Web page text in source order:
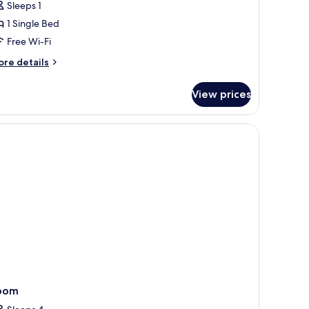
Sleeps 1
1 Single Bed
Free Wi-Fi
details
View prices
a chair, a door, and a mirror on the wall.